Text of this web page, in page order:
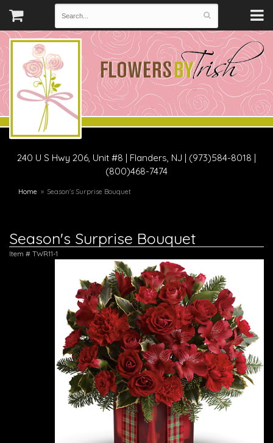
240 U S Hwy 206, Unit #8 | Flanders, NJ | (973)584-8018 |
(800)468-7474
Home Season's Surprise Bouquet
Season's Surprise Bouquet
Item # TWR11-1